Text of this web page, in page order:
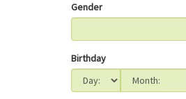
Gender
Birthday